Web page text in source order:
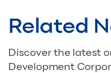
Related
Discover the latest
Development